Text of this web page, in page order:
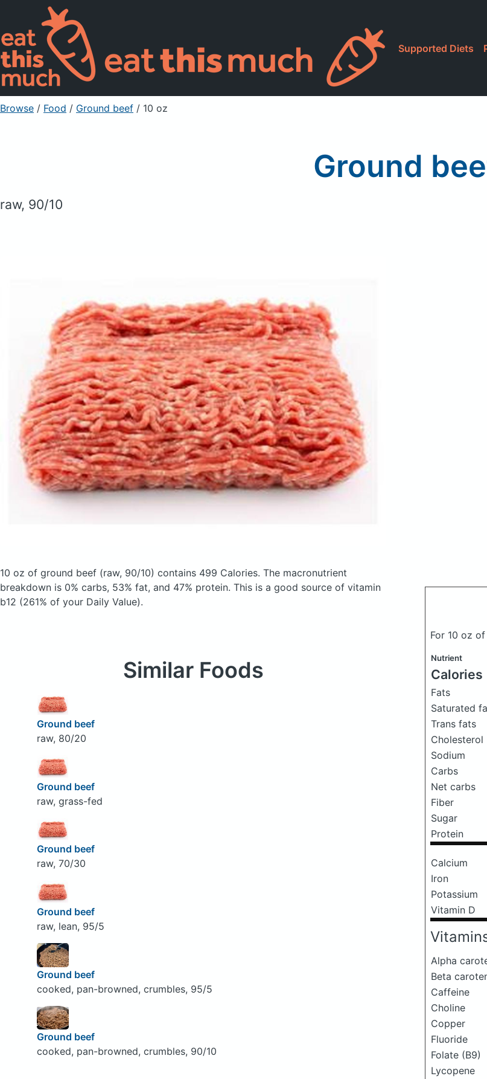
Supported Diets
Browse / Food / Ground beef / 10 oz
Ground
raw, 90/10
10 oz of ground beef (raw, 90/10) contains 499 Calories. The macronutrient
breakdown is 0% carbs, 53% fat, and 47% protein. This is a good source of vitamin
b12 (261% of your Daily Value).
For 10 oz
Nutrient
Calories
Fats
Saturated
Trans fats
Cholesterol
Sodium
Carbs
Net carbs
Fiber
Sugar
Protein
Calcium
Iron
Potassium
Vitamin D
Alpha
Beta
Caffeine
Choline
Copper
Fluoride
Folate (B9)
Lycopene
Similar Foods
Ground beef
raw, 80/20
Ground beef
raw, grass-fed
Ground beef
raw, 70/30
Ground beef
raw, lean, 95/5
Ground beef
cooked, pan-browned, crumbles, 95/5
Ground beef
cooked, pan-browned, crumbles, 90/10